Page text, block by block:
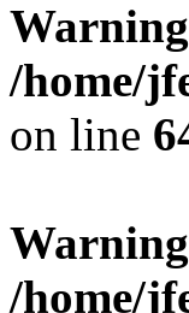
Warning
/home/
on line
Warning
/home/